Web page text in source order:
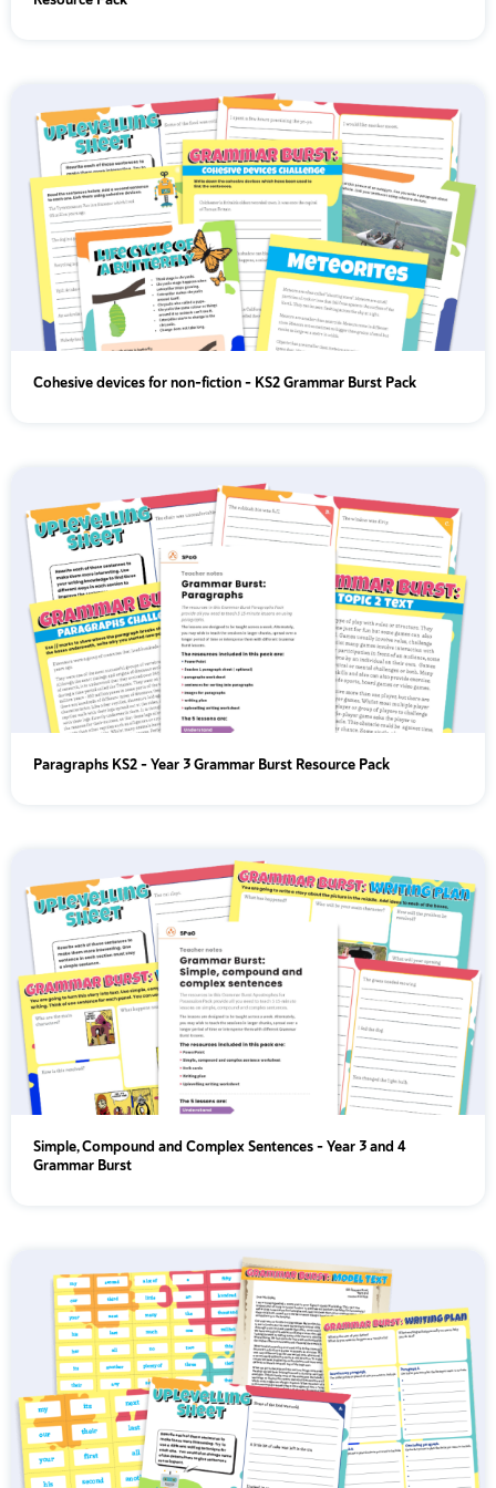
Cohesive devices for non-fiction - KS2 Grammar Burst Pack
Paragraphs KS2 - Year 3 Grammar Burst Resource Pack
Simple, Compound and Complex Sentences - Year 3 and 4
Grammar Burst